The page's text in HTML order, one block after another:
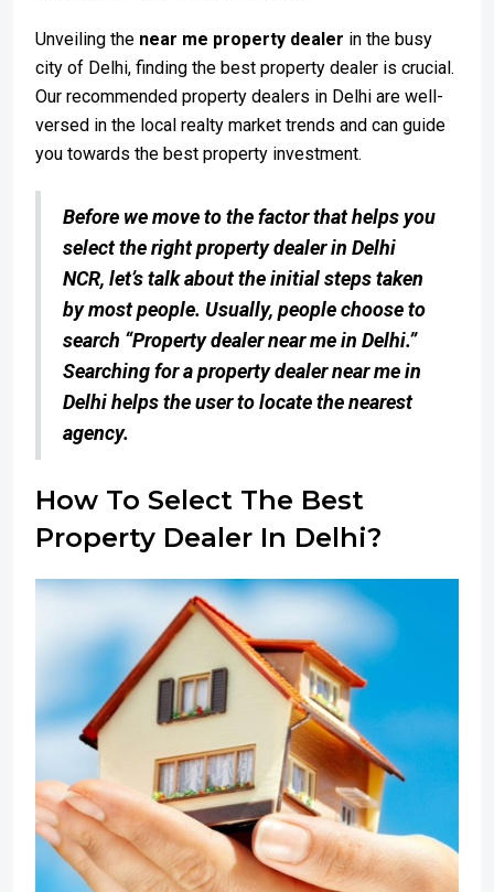
Unveiling the near me property dealer in the busy
city of Delhi, finding the best property dealer is crucial.
Our recommended property dealers in Delhi are well-
versed in the local realty market trends and can guide
you towards the best property investment.
Before we move to the factor that helps you
select the right property dealer in Delhi
NCR, let’s talk about the initial steps taken
by most people. Usually, people choose to
search “Property dealer near me in Delhi.”
Searching for a property dealer near me in
Delhi helps the user to locate the nearest
agency.
How To Select The Best
Property Dealer In Delhi?